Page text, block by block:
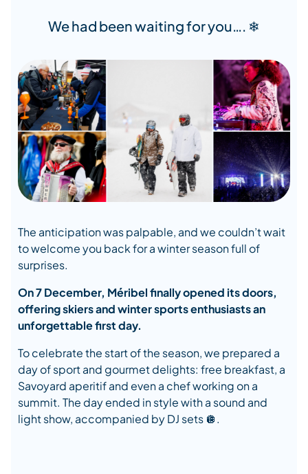
We had been waiting for you…. ❄
The anticipation was palpable, and we couldn’t wait
to welcome you back for a winter season full of
surprises.
On 7 December, Méribel finally opened its doors,
offering skiers and winter sports enthusiasts an
unforgettable first day.
To celebrate the start of the season, we prepared a
day of sport and gourmet delights: free breakfast, a
Savoyard aperitif and even a chef working on a
summit. The day ended in style with a sound and
light show, accompanied by DJ sets 🪩.